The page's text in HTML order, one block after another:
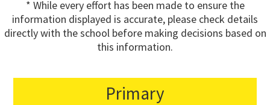
* While every effort has been made to ensure the
information displayed is accurate, please check details
directly with the school before making decisions based on
this information.
Primary